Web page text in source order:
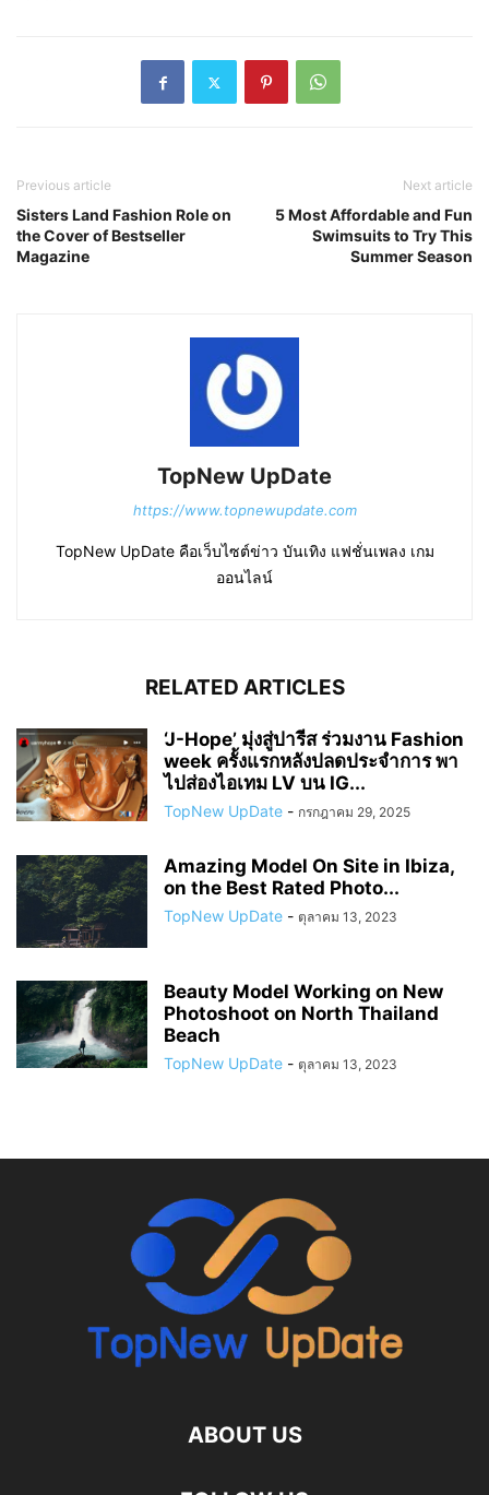
Previous article
Sisters Land Fashion Role on
the Cover of Bestseller
Magazine
Next article
5 Most Affordable and Fun
Swimsuits to Try This
Summer Season
TopNew UpDate
https://www.topnewupdate.com
TopNew UpDate คือเว็บไซต์ข่าว บันเทิง แฟชั่นเพลง เกม
ออนไลน์
RELATED ARTICLES
‘J-Hope’ มุ่งสู่ปารีส ร่วมงาน Fashion
week ครั้งแรกหลังปลดประจำการ พา
ไปส่องไอเทม LV บน IG...
TopNew UpDate - กรกฎาคม 29, 2025
Amazing Model On Site in Ibiza,
on the Best Rated Photo...
TopNew UpDate - ตุลาคม 13, 2023
Beauty Model Working on New
Photoshoot on North Thailand
Beach
TopNew UpDate - ตุลาคม 13, 2023
ABOUT US